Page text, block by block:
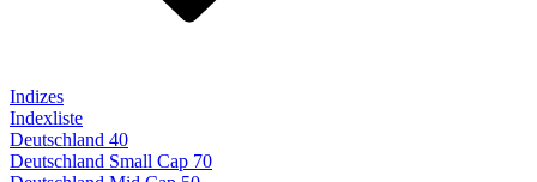
Indizes
Indexliste
Deutschland 40
Deutschland Small Cap 70